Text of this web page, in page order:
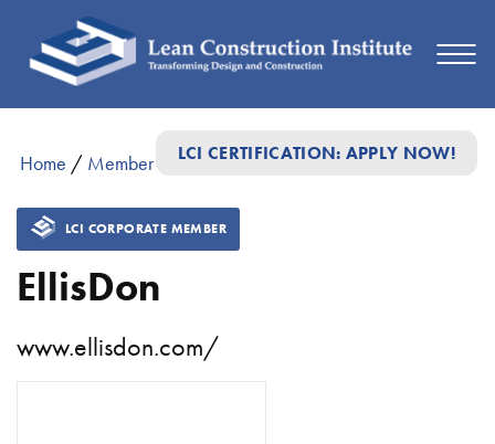
LCI CERTIFICATION: APPLY NOW!
Home / Member Directory/EllisDon
LCI CORPORATE MEMBER
EllisDon
www.ellisdon.com/